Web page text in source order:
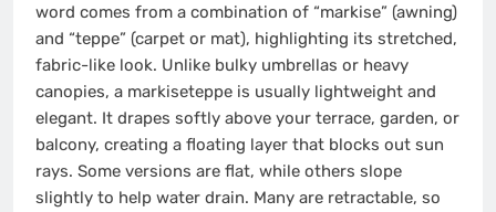
word comes from a combination of “markise” (awning)
and “teppe” (carpet or mat), highlighting its stretched,
fabric-like look. Unlike bulky umbrellas or heavy
canopies, a markiseteppe is usually lightweight and
elegant. It drapes softly above your terrace, garden, or
balcony, creating a floating layer that blocks out sun
rays. Some versions are flat, while others slope
slightly to help water drain. Many are retractable, so